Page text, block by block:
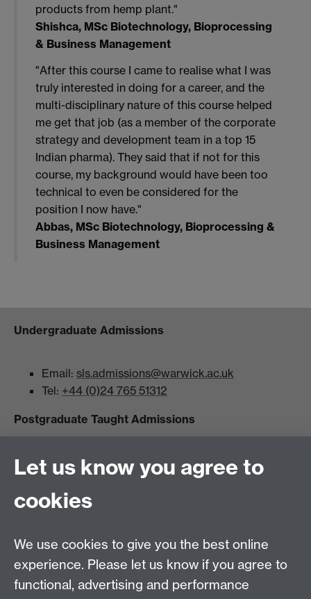
products from hemp plant."
Shishca, MSc Biotechnology, Bioprocessing
& Business Management
"After this course I came to realise what I was
truly interested in doing for a career, and the
multi-disciplinary nature of this course helped
me get that job (as a member of the corporate
strategy and development team in a top 15
Indian pharma). They said that if not for this
course, my background would have been too
technical to even be considered for the
position I now have."
Abbas, MSc Biotechnology, Bioprocessing &
Business Management
Undergraduate Admissions
Email: sls.admissions@warwick.ac.uk
Tel: +44 (0)24 765 51312
Postgraduate Taught Admissions
Email: msc.lifesciences@warwick.ac.uk
+44(0)24 765 50222
Postgraduate Research Admissions
Email:phd.lifesciences@warwick.ac.uk
Tel:+44(0)24 765 23502
Let us know you agree to
cookies
We use cookies to give you the best online
experience. Please let us know if you agree to
functional, advertising and performance